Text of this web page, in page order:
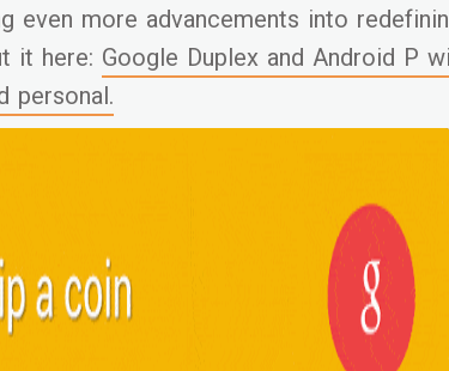
even more advancements into
it here: Google Duplex and Android P
personal.